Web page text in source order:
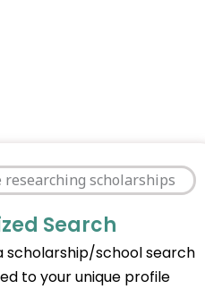
Search
scholarship/school search
to your unique profile